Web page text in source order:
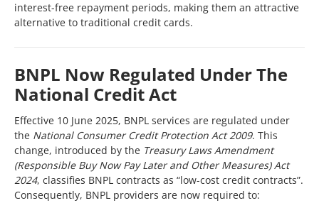
interest-free repayment periods, making them an attractive
alternative to traditional credit cards.
BNPL Now Regulated Under The
National Credit Act
Effective 10 June 2025, BNPL services are regulated under
the National Consumer Credit Protection Act 2009. This
change, introduced by the Treasury Laws Amendment
(Responsible Buy Now Pay Later and Other Measures) Act
2024, classifies BNPL contracts as “low-cost credit contracts”.
Consequently, BNPL providers are now required to: